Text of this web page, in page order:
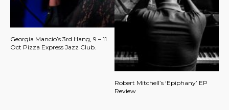
Georgia Mancio’s 3rd Hang, 9 – 11
Oct Pizza Express Jazz Club.
Robert Mitchell’s ‘Epiphany’ EP
Review